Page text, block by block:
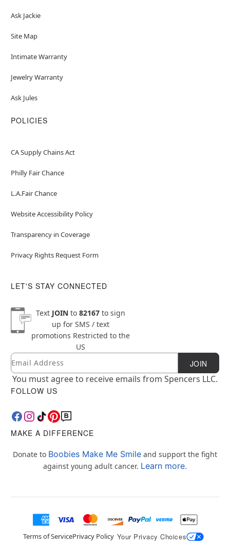
Ask Jackie
Site Map
Intimate Warranty
Jewelry Warranty
Ask Jules
POLICIES
CA Supply Chains Act
Philly Fair Chance
L.A.Fair Chance
Website Accessibility Policy
Transparency in Coverage
Privacy Rights Request Form
LET'S STAY CONNECTED
Text JOINto 82167to sign
up for SMS / text
promotions Restricted to the
US
Newsletter Subscription
Email JOIN
You must agree to receive emails from Spencers LLC.
FOLLOW US
MAKE A DIFFERENCE
Donate to Boobies Make Me Smile and support the fight
against young adult cancer. Learn more.
Terms of ServicePrivacy Policy Your Privacy Choices